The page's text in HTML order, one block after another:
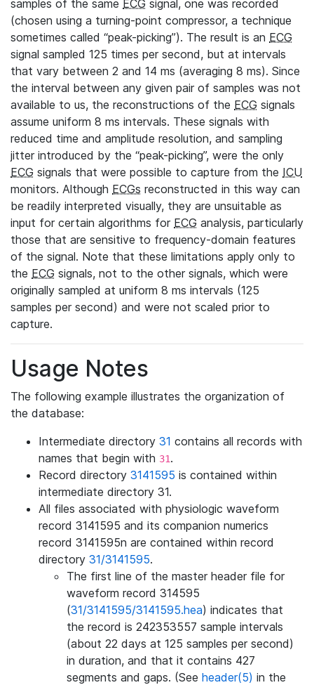
samples of the same ECG signal, one was recorded
(chosen using a turning-point compressor, a technique
sometimes called “peak-picking”). The result is an ECG
signal sampled 125 times per second, but at intervals
that vary between 2 and 14 ms (averaging 8 ms). Since
the interval between any given pair of samples was not
available to us, the reconstructions of the ECG signals
assume uniform 8 ms intervals. These signals with
reduced time and amplitude resolution, and sampling
jitter introduced by the “peak-picking”, were the only
ECG signals that were possible to capture from the ICU
monitors. Although ECGs reconstructed in this way can
be readily interpreted visually, they are unsuitable as
input for certain algorithms for ECG analysis, particularly
those that are sensitive to frequency-domain features
of the signal. Note that these limitations apply only to
the ECG signals, not to the other signals, which were
originally sampled at uniform 8 ms intervals (125
samples per second) and were not scaled prior to
capture.
Usage Notes
The following example illustrates the organization of
the database:
Intermediate directory 31 contains all records with
names that begin with 31.
Record directory 3141595 is contained within
intermediate directory 31.
All files associated with physiologic waveform
record 3141595 and its companion numerics
record 3141595n are contained within record
directory 31/3141595.
The first line of the master header file for
waveform record 314595
(31/3141595/3141595.hea) indicates that
the record is 242353557 sample intervals
(about 22 days at 125 samples per second)
in duration, and that it contains 427
segments and gaps. (See header(5) in the